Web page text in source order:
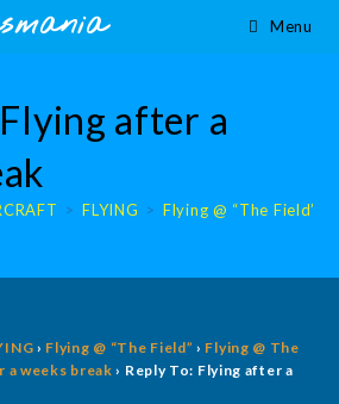
Menu
after a
> FLYING > Flying @ “The Field”
› Flying @ “The Field” › Flying @ The
a weeks break › Reply To: Flying after a